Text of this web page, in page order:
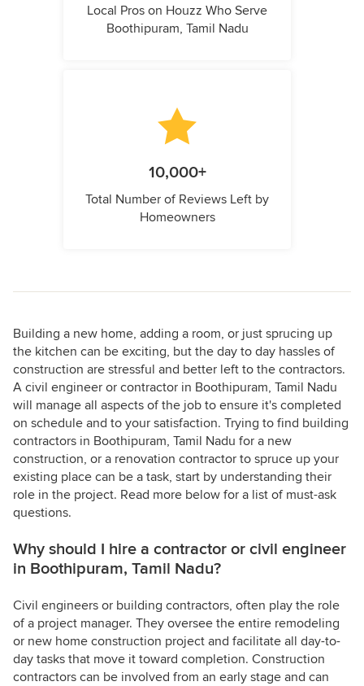
Local Pros on Houzz Who Serve
Boothipuram, Tamil Nadu
10,000+
Total Number of Reviews Left by
Homeowners
Building a new home, adding a room, or just sprucing up
the kitchen can be exciting, but the day to day hassles of
construction are stressful and better left to the contractors.
A civil engineer or contractor in Boothipuram, Tamil Nadu
will manage all aspects of the job to ensure it's completed
on schedule and to your satisfaction. Trying to find building
contractors in Boothipuram, Tamil Nadu for a new
construction, or a renovation contractor to spruce up your
existing place can be a task, start by understanding their
role in the project. Read more below for a list of must-ask
questions.
Why should I hire a contractor or civil engineer
in Boothipuram, Tamil Nadu?
Civil engineers or building contractors, often play the role
of a project manager. They oversee the entire remodeling
or new home construction project and facilitate all day-to-
day tasks that move it toward completion. Construction
contractors can be involved from an early stage and can